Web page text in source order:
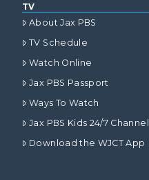
TV
About Jax PBS
TV Schedule
Watch Online
Jax PBS Passport
Ways To Watch
Jax PBS Kids 24/7 Channel
Download the WJCT App